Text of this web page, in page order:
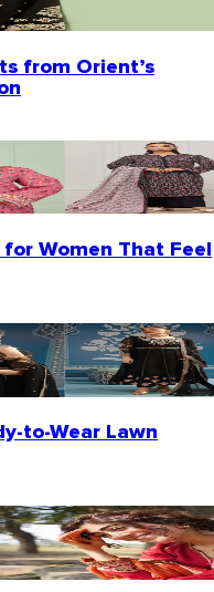
from Orient’s
Women That Feel
to-Wear Lawn